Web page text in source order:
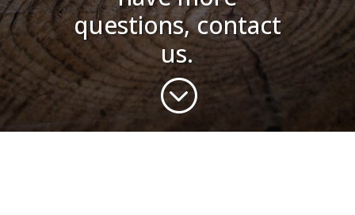
questions, contact
us.
;